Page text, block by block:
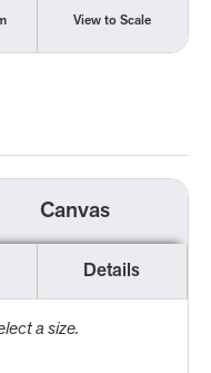
View to Scale
Canvas
Details
a size.